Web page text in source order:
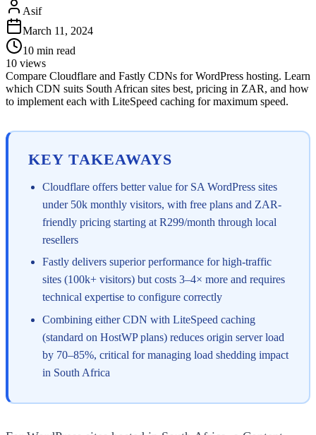
Asif
March 11, 2024
10 min read
10 views
Compare Cloudflare and Fastly CDNs for WordPress hosting. Learn
which CDN suits South African sites best, pricing in ZAR, and how
to implement each with LiteSpeed caching for maximum speed.
KEY TAKEAWAYS
Cloudflare offers better value for SA WordPress sites
under 50k monthly visitors, with free plans and ZAR-
friendly pricing starting at R299/month through local
resellers
Fastly delivers superior performance for high-traffic
sites (100k+ visitors) but costs 3–4× more and requires
technical expertise to configure correctly
Combining either CDN with LiteSpeed caching
(standard on HostWP plans) reduces origin server load
by 70–85%, critical for managing load shedding impact
in South Africa